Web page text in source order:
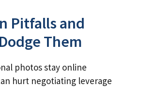
Pitfalls and
Them
photos stay online
hurt negotiating leverage